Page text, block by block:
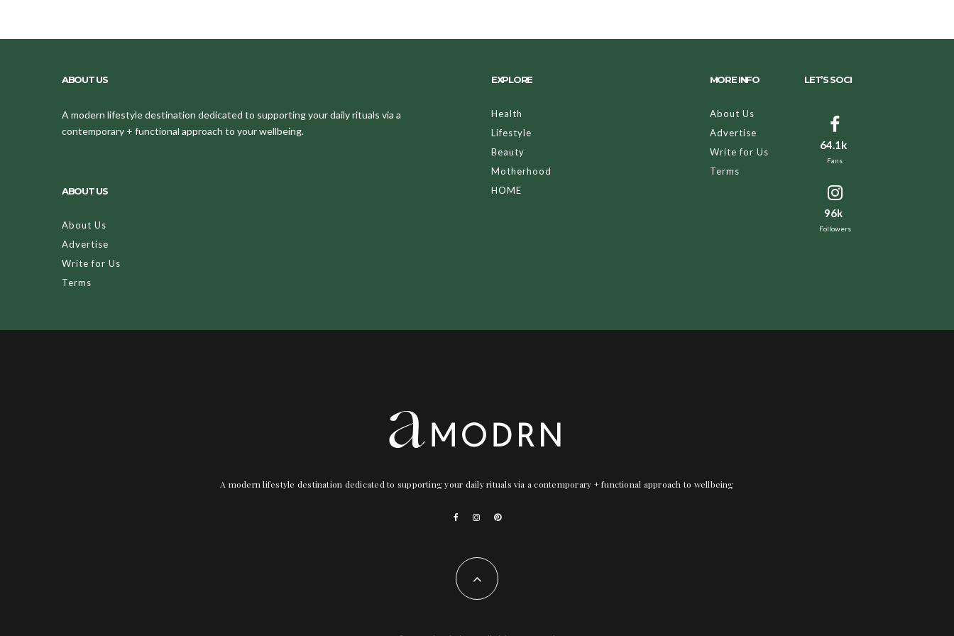
ABOUT US
A modern lifestyle destination dedicated to supporting your daily rituals via a
contemporary + functional approach to your wellbeing.
ABOUT US
About Us
Advertise
Write for Us
Terms
EXPLORE
Health
Lifestyle
Beauty
Motherhood
HOME
MORE INFO
About Us
Advertise
Write for Us
Terms
LET’S SOCI
64.1k
Fans
96k
Followers
A modern lifestyle destination dedicated to supporting your daily rituals via a contemporary + functional approach to wellbeing